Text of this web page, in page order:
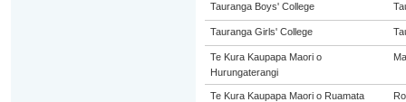
Tauranga Boys' College
Tauranga Girls' College
Te Kura Kaupapa Maori o
Hurungaterangi
Te Kura Kaupapa Maori o Ruamata